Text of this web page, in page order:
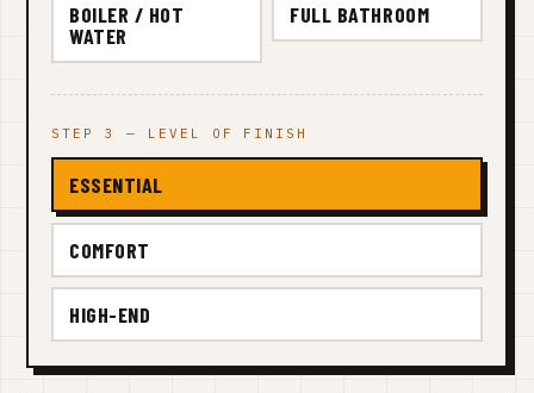
BOILER / HOT
WATER
FULL BATHROOM
STEP 3 — LEVEL OF FINISH
ESSENTIAL
COMFORT
HIGH-END